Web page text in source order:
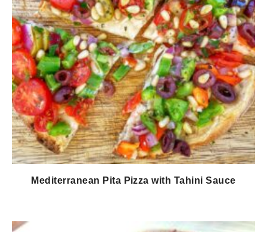
Mediterranean Pita Pizza with Tahini Sauce